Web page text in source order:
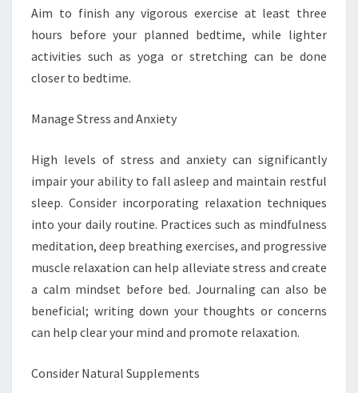
Aim to finish any vigorous exercise at least three
hours before your planned bedtime, while lighter
activities such as yoga or stretching can be done
closer to bedtime.
Manage Stress and Anxiety
High levels of stress and anxiety can significantly
impair your ability to fall asleep and maintain restful
sleep. Consider incorporating relaxation techniques
into your daily routine. Practices such as mindfulness
meditation, deep breathing exercises, and progressive
muscle relaxation can help alleviate stress and create
a calm mindset before bed. Journaling can also be
beneficial; writing down your thoughts or concerns
can help clear your mind and promote relaxation.
Consider Natural Supplements